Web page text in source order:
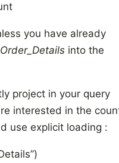
you have already
Order_Details into the
project in your query
interested in the
use explicit loading :